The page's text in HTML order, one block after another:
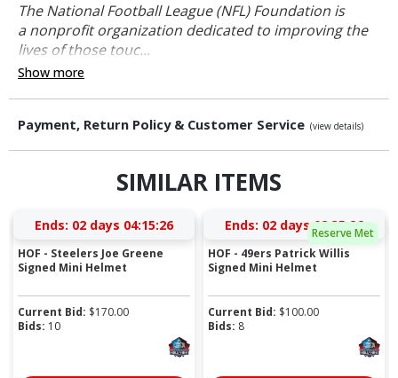
The National Football League (NFL) Foundation is
a nonprofit organization dedicated to improving the
lives of those touc...
Show more
Payment, Return Policy & Customer Service (view details)
SIMILAR ITEMS
Ends: 02 days 04:15:25
HOF - Steelers Joe Greene
Signed Mini Helmet
Current Bid: $170.00
Bids: 10
Reserve Met
Ends: 02 days 02:35:25
HOF - 49ers Patrick Willis
Signed Mini Helmet
Current Bid: $100.00
Bids: 8